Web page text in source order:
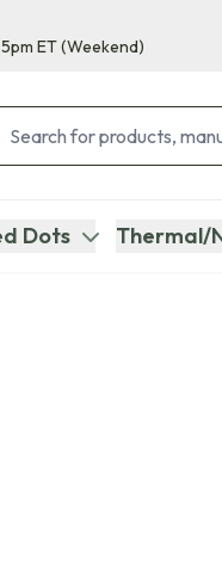
ET(Weekend)
Dots Thermal/